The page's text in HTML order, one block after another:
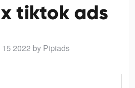
tiktok ads
2022 by Pipiads